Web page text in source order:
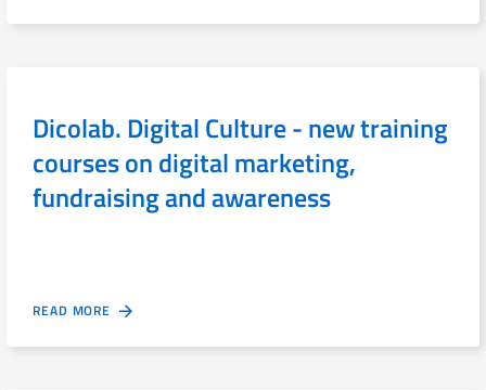
Dicolab. Digital Culture - new training
courses on digital marketing,
fundraising and awareness
READ MORE